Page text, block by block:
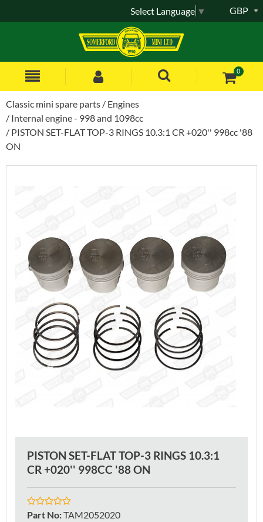
0
GBP
Select Language ▼
Classic mini spare parts
Engines
Internal engine - 998 and 1098cc
PISTON SET-FLAT TOP-3 RINGS 10.3:1 CR +020'' 998cc '88
ON
PISTON SET-FLAT TOP-3 RINGS 10.3:1
CR +020'' 998CC '88 ON
Part No:TAM2052020